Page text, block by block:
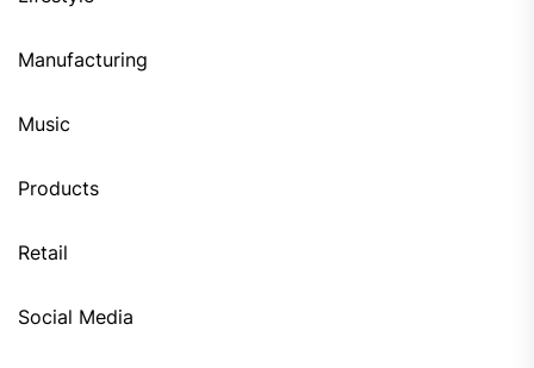
Manufacturing
Music
Products
Retail
Social Media